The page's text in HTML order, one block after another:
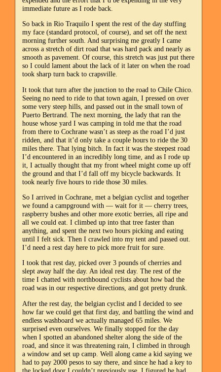
immediate future as I rode back.
So back in Rio Traquilo I spent the rest of the day stuffing
my face (standard protocol, of course), and set off the next
morning further south. And surprising me greatly I came
across a stretch of dirt road that was hard pack and nearly as
smooth as pavement. Of course, this stretch was just put there
so I could lament about the lack of it later on when the road
took sharp turn back to crapsville.
It took that turn after the junction to the road to Chile Chico.
Seeing no need to ride to that town again, I pressed on over
some very steep hills, and passed out in the small town of
Puerto Bertrand. The next morning, the lady that ran the
house whose yard I was camping in told me that the road
from there to Cochrane wasn’t as steep as the road I’d just
ridden, and that it’d only take a couple hours to ride the 30
miles there. That lying bitch. In fact it was the steepest road
I’d encountered in an incredibly long time, and as I rode up
it, I actually thought that my front wheel might come up off
the ground and that I’d fall off my bicycle backwards. It
took nearly five hours to ride those 30 miles.
So I arrived in Cochrane, met a belgian cyclist and together
we found a campground with — wait for it — cherry trees,
raspberry bushes and other more exotic berries, all ripe and
all we could eat. I climbed up into that tree faster than
anything, and spent the next two hours picking and eating
until I felt sick. Then I crawled into my tent and passed out.
I’d need a rest day here to pick more fruit for sure.
I took that rest day, picked over 3 pounds of cherries and
slept away half the day. An ideal rest day. The rest of the
time I chatted with northbound cyclists about how bad the
road was in our respective directions, and got pretty drunk.
After the rest day, the belgian cyclist and I decided to see
how far we could get that first day, and battling the wind and
endless washboard we actually managed 65 miles. We
surprised even ourselves. We finally stopped for the day
when I spotted an abandoned shelter along the side of the
road, and since it was threatening rain, I climbed in through
a window and set up camp. Well along came a kid saying we
had to pay 2000 pesos to say there, and since he had a key to
the locked door I couldn’t previously use, I figured he had